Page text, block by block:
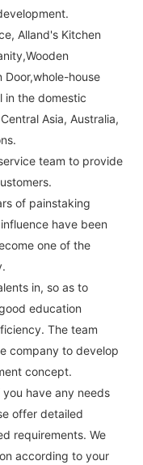
Alland's Kitchen
Door,whole-house
in the domestic
Asia, Australia,
team to provide
of painstaking
have been
one of the
in, so as to
education
The team
company to develop
concept.
have any needs
offer detailed
requirements. We
according to your